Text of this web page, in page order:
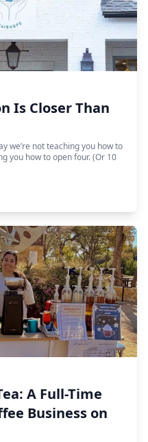
Is Closer Than
we’re not teaching you how to
you how to open four. (Or 10
A Full-Time
Business on